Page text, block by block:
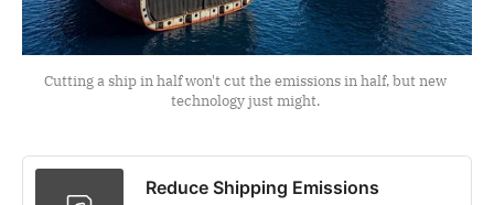
Cutting a ship in half won't cut the emissions in half, but new
technology just might.
Reduce Shipping Emissions